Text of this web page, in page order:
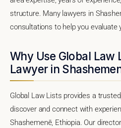
structure. Many lawyers in
consultations to help you evaluate
Why Use Global Law
Lawyer in
Global Law Lists provides a
discover and connect with
Shashemenē, Ethiopia. Our